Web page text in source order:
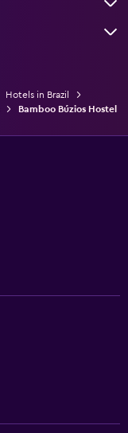
Hotels in Brazil
Bamboo Búzios Hostel